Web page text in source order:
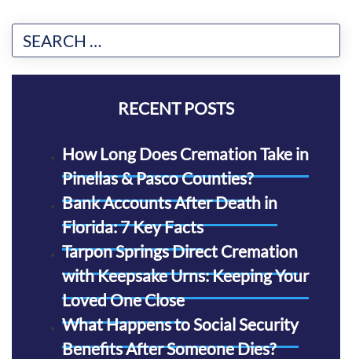
RECENT POSTS
How Long Does Cremation Take in
Pinellas & Pasco Counties?
Bank Accounts After Death in
Florida: 7 Key Facts
Tarpon Springs Direct Cremation
with Keepsake Urns: Keeping Your
Loved One Close
What Happens to Social Security
Benefits After Someone Dies?